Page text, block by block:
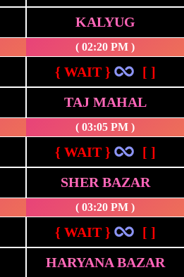
KALYUG
( 02:20 PM )
{ WAIT }
[ ]
TAJ MAHAL
( 03:05 PM )
{ WAIT }
[ ]
SHER BAZAR
( 03:20 PM )
{ WAIT }
[ ]
HARYANA BAZAR